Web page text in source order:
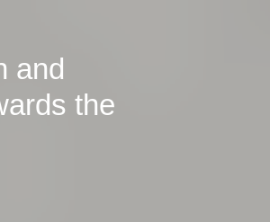
and
the